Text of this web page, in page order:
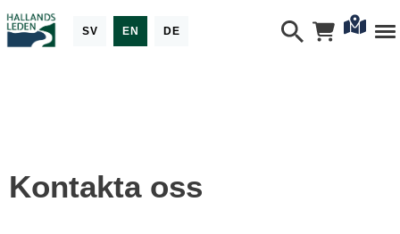
SV EN DE
Kontakta oss